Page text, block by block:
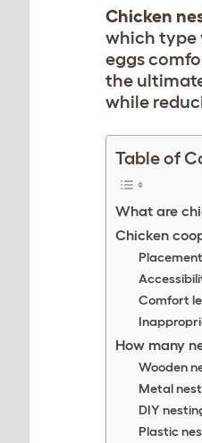
Chicken
which type
eggs
the
while
Table of
What are
Chicken
Placement
Comfort
How many
Wooden
Metal
DIY
Plastic